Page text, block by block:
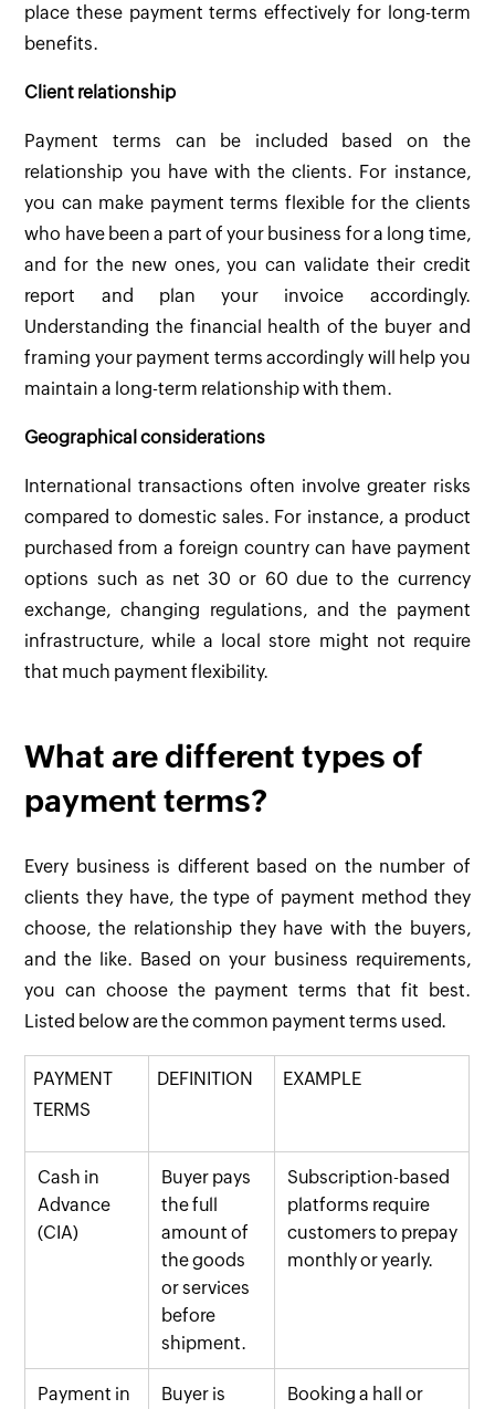
place these payment terms effectively for long-term
benefits.
Client relationship
Payment terms can be included based on the
relationship you have with the clients. For instance,
you can make payment terms flexible for the clients
who have been a part of your business for a long time,
and for the new ones, you can validate their credit
report and plan your invoice accordingly.
Understanding the financial health of the buyer and
framing your payment terms accordingly will help you
maintain a long-term relationship with them.
Geographical considerations
International transactions often involve greater risks
compared to domestic sales. For instance, a product
purchased from a foreign country can have payment
options such as net 30 or 60 due to the currency
exchange, changing regulations, and the payment
infrastructure, while a local store might not require
that much payment flexibility.
What are different types of
payment terms?
Every business is different based on the number of
clients they have, the type of payment method they
choose, the relationship they have with the buyers,
and the like. Based on your business requirements,
you can choose the payment terms that fit best.
Listed below are the common payment terms used.
PAYMENT
TERMS
DEFINITION EXAMPLE
Cash in
Advance
(CIA)
Buyer pays
the full
amount of
the goods
or services
before
shipment.
Subscription-based
platforms require
customers to prepay
monthly or yearly.
Payment in
Buyer is
Booking a hall or